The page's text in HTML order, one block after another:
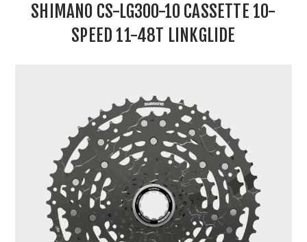
LINKGLIDE
SHIMANO CS-LG300-10 CASSETTE 10-
SPEED 11-48T LINKGLIDE